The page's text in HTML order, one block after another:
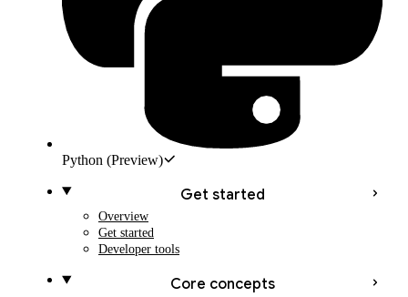
Python (Preview)
Get started
Overview
Get started
Developer tools
Core concepts